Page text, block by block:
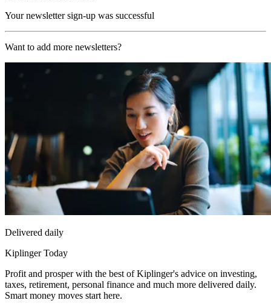
Your newsletter sign-up was successful
Want to add more newsletters?
Delivered daily
Kiplinger Today
Profit and prosper with the best of Kiplinger's advice on investing,
taxes, retirement, personal finance and much more delivered daily.
Smart money moves start here.